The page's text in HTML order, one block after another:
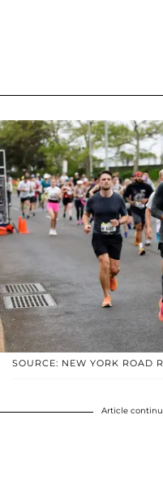
SOURCE: NEW YORK ROAD
Article